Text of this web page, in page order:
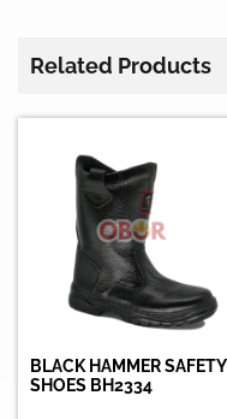
Related Products
BLACK HAMMER SAFETY
SHOES BH2334